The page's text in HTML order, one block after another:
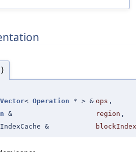
< Operation * > & ops ,
& region ,
&